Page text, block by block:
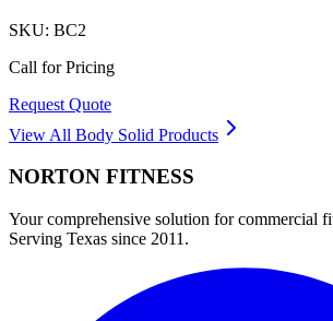
SKU: BC2
Call for Pricing
Request Quote
View All Body Solid Products
NORTON FITNESS
Your comprehensive solution for commercial
Serving Texas since 2011.